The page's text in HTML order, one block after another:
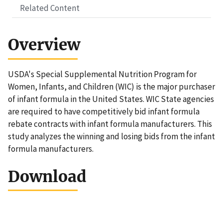
Related Content
Overview
USDA's Special Supplemental Nutrition Program for
Women, Infants, and Children (WIC) is the major purchaser
of infant formula in the United States. WIC State agencies
are required to have competitively bid infant formula
rebate contracts with infant formula manufacturers. This
study analyzes the winning and losing bids from the infant
formula manufacturers.
Download